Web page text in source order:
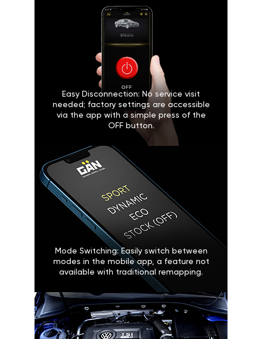
Easy Disconnection: No service visit
needed; factory settings are accessible
via the app with a simple press of the
OFF button.
Mode Switching: Easily switch between
modes in the mobile app, a feature not
available with traditional remapping.